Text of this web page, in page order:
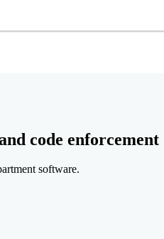
code enforcement
software.